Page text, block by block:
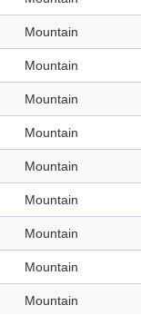
Mountain
Mountain
Mountain
Mountain
Mountain
Mountain
Mountain
Mountain
Mountain